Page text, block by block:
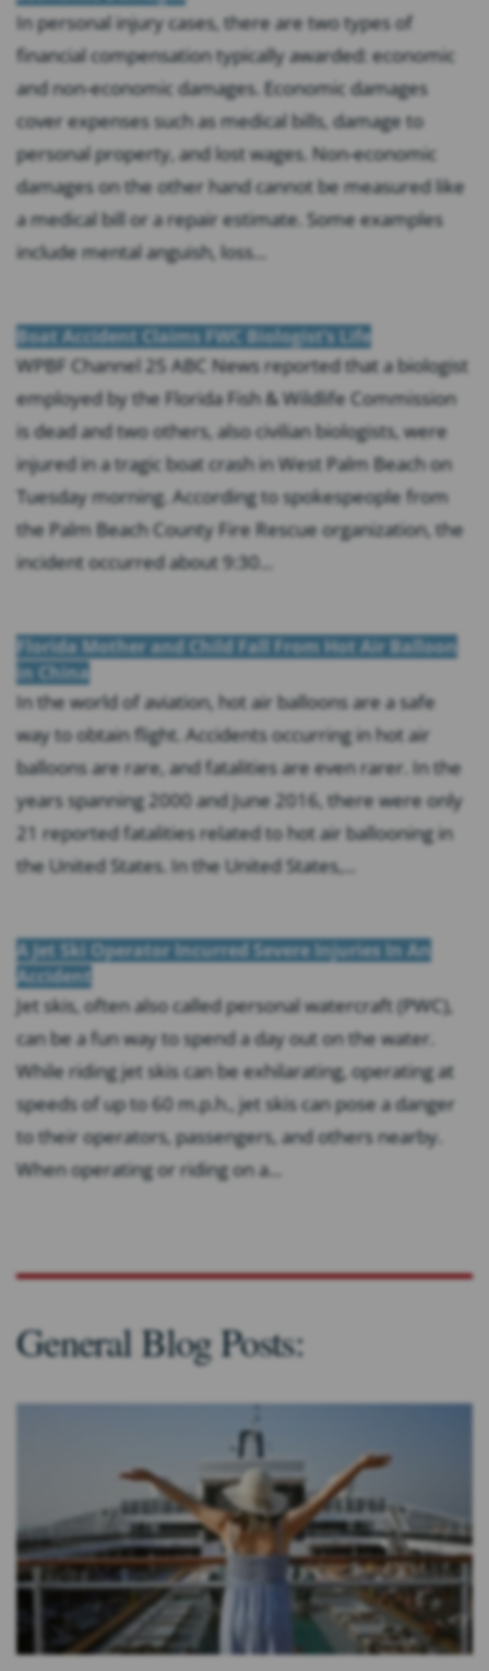
In personal injury cases, there are two types of
financial compensation typically awarded: economic
and non-economic damages. Economic damages
cover expenses such as medical bills, damage to
personal property, and lost wages. Non-economic
damages on the other hand cannot be measured like
a medical bill or a repair estimate. Some examples
include mental anguish, loss...
Boat Accident Claims FWC Biologist’s Life
WPBF Channel 25 ABC News reported that a biologist
employed by the Florida Fish & Wildlife Commission
is dead and two others, also civilian biologists, were
injured in a tragic boat crash in West Palm Beach on
Tuesday morning. According to spokespeople from
the Palm Beach County Fire Rescue organization, the
incident occurred about 9:30...
Florida Mother and Child Fall From Hot Air Balloon
in China
In the world of aviation, hot air balloons are a safe
way to obtain flight. Accidents occurring in hot air
balloons are rare, and fatalities are even rarer. In the
years spanning 2000 and June 2016, there were only
21 reported fatalities related to hot air ballooning in
the United States. In the United States,...
A Jet Ski Operator Incurred Severe Injuries In An
Accident
Jet skis, often also called personal watercraft (PWC),
can be a fun way to spend a day out on the water.
While riding jet skis can be exhilarating, operating at
speeds of up to 60 m.p.h., jet skis can pose a danger
to their operators, passengers, and others nearby.
When operating or riding on a...
General Blog Posts: